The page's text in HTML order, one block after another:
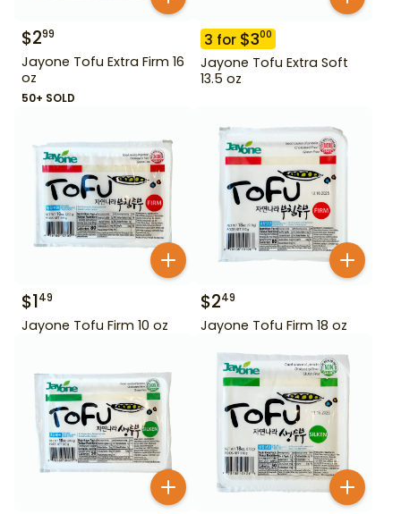
$299
Jayone Tofu Extra Firm 16
oz
50+ SOLD
3 for $300
Jayone Tofu Extra Soft
13.5 oz
$149
Jayone Tofu Firm 10 oz
$249
Jayone Tofu Firm 18 oz